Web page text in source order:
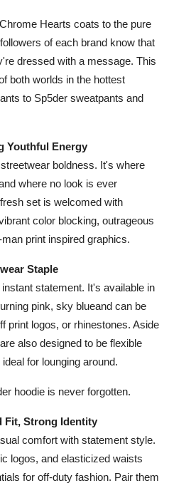
Hearts coats to the pure
of each brand know that
dressed with a message. This
both worlds in the hottest
to Sp5der sweatpants and
Youthful Energy
boldness. It's where
where no look is ever
set is welcomed with
color blocking, outrageous
print inspired graphics.
Staple
statement. It's available in
pink, sky blueand can be
print logos, or rhinestones. Aside
also designed to be flexible
for lounging around.
hoodie is never forgotten.
Fit, Strong Identity
comfort with statement style.
logos, and elasticized waists
for off-duty fashion. Pair them